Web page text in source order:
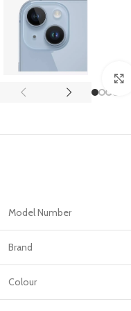
Model Number
Brand
Colour